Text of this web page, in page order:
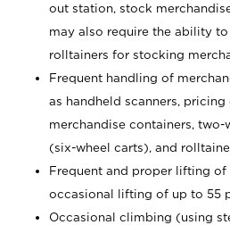
out station, stock
may also require the ability to
rolltainers for stocking
Frequent handling of
as handheld scanners, pricing
merchandise containers, two-
(six-wheel carts), and
Frequent and proper lifting
occasional lifting of up to 55
Occasional climbing (using